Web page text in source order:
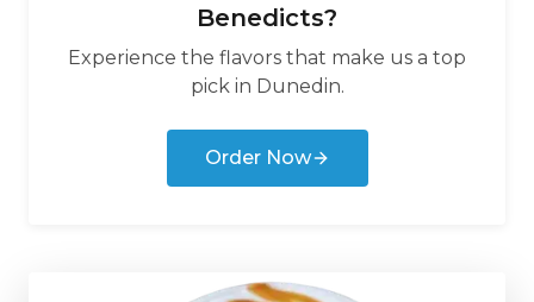
Benedicts?
Experience the flavors that make us a top
pick in Dunedin.
Order Now